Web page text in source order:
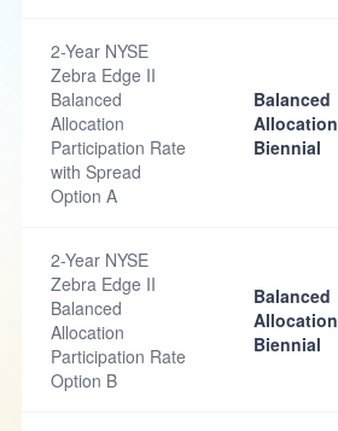
2-Year NYSE
Zebra Edge II
Balanced
Allocation
Participation Rate
with Spread
Option A
Balanced
Allocation
Biennial
2-Year NYSE
Zebra Edge II
Balanced
Allocation
Participation Rate
Option B
Balanced
Allocation
Biennial